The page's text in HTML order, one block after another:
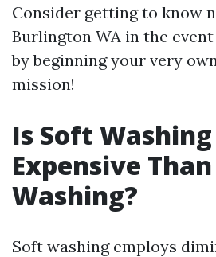
Consider getting to know
Burlington WA in the
by beginning your very
mission!
Is Soft
Expensive
Washing?
Soft washing employs